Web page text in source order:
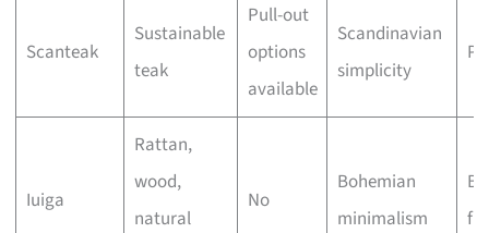
Scanteak
Sustainable
teak
Pull-out
options
available
Scandinavian
simplicity
Iuiga
Rattan,
wood,
natural
No
Bohemian
minimalism